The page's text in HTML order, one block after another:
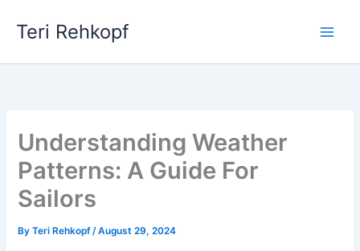
Teri Rehkopf
Understanding Weather
Patterns: A Guide For
Sailors
ByTeri Rehkopf/August 29, 2024